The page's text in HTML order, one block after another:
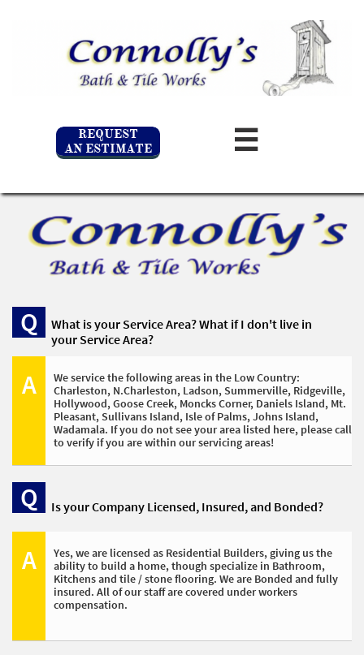
REQUEST
AN ESTIMATE

What is your Service Area? What if I don't live in
your Service Area?
We service the following areas in the Low Country:
Charleston, N.Charleston, Ladson, Summerville, Ridgeville,
Hollywood, Goose Creek, Moncks Corner, Daniels Island, Mt.
Pleasant, Sullivans Island, Isle of Palms, Johns Island,
Wadamala. If you do not see your area listed here, please call
to verify if you are within our servicing areas!
Q
A
Is your Company Licensed, Insured, and Bonded?
Yes, we are licensed as Residential Builders, giving us the
ability to build a home, though specialize in Bathroom,
Kitchens and tile / stone flooring. We are Bonded and fully
insured. All of our staff are covered under workers
compensation.
Q
A